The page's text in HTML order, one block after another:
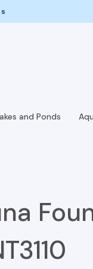
and Ponds